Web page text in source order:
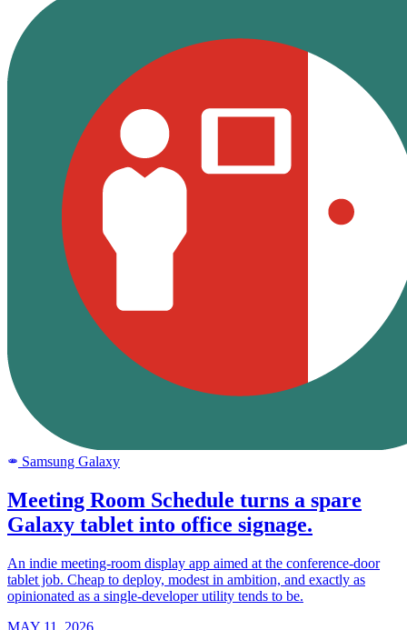
SAMSUNG Samsung Galaxy
Meeting Room Schedule turns a spare
Galaxy tablet into office signage.
An indie meeting-room display app aimed at the conference-door
tablet job. Cheap to deploy, modest in ambition, and exactly as
opinionated as a single-developer utility tends to be.
MAY 11, 2026